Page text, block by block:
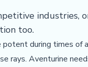
industries,
too.
during times of
rays. Aventurine